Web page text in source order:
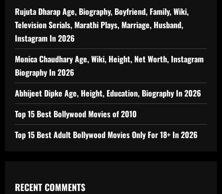
Rujuta Dharap Age, Biography, Boyfriend, Family, Wiki,
Television Serials, Marathi Plays, Marriage, Husband,
Instagram In 2026
Monica Chaudhary Age, Wiki, Height, Net Worth, Instagram
Biography In 2026
Abhijeet Dipke Age, Height, Education, Biography In 2026
Top 15 Best Bollywood Movies of 2010
Top 15 Best Adult Bollywood Movies Only For 18+ In 2026
RECENT COMMENTS